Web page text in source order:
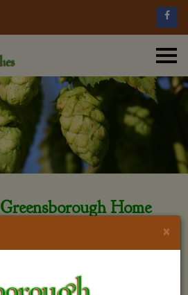
Greensborough Home
×